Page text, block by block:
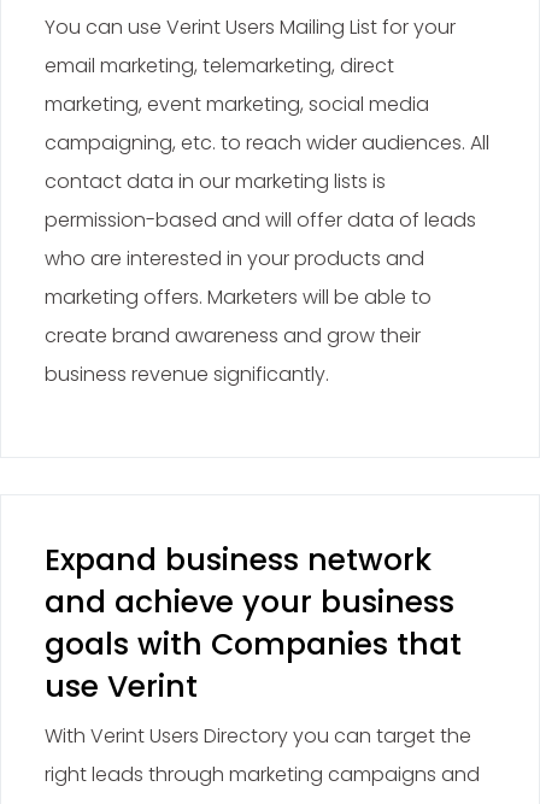
You can use Verint Users Mailing List for your
email marketing, telemarketing, direct
marketing, event marketing, social media
campaigning, etc. to reach wider audiences. All
contact data in our marketing lists is
permission-based and will offer data of leads
who are interested in your products and
marketing offers. Marketers will be able to
create brand awareness and grow their
business revenue significantly.
Expand business network
and achieve your business
goals with Companies that
use Verint
With Verint Users Directory you can target the
right leads through marketing campaigns and